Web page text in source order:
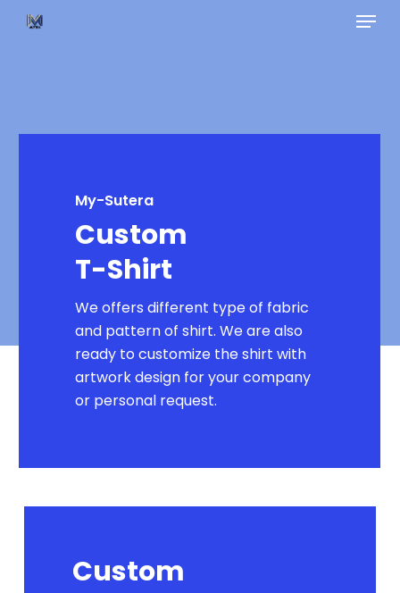
Skip
Menu
My-Sutera
Custom
T-Shirt
We offers different type of fabric
and pattern of shirt. We are also
ready to customize the shirt with
artwork design for your company
or personal request.
Custom